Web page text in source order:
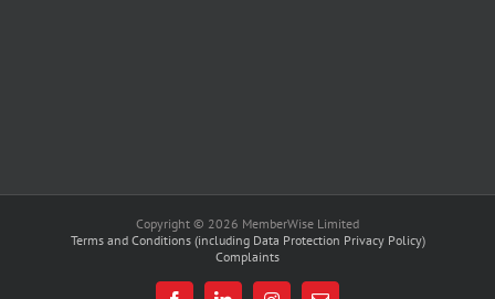
Copyright © 2026 MemberWise Limited
Terms and Conditions (including Data Protection Privacy Policy)